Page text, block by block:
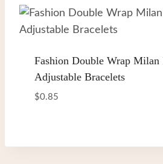
Fashion Double Wrap Milan
Adjustable Bracelets
$0.85